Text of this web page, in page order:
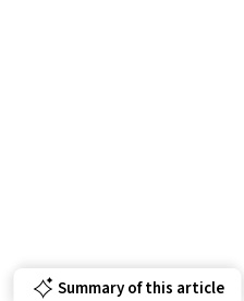
Summary of this article